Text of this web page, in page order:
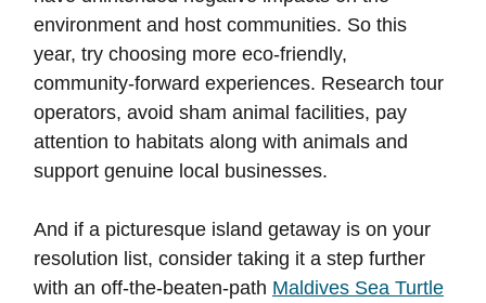
environment and host communities. So this
year, try choosing more eco-friendly,
community-forward experiences. Research tour
operators, avoid sham animal facilities, pay
attention to habitats along with animals and
support genuine local businesses.
And if a picturesque island getaway is on your
resolution list, consider taking it a step further
with an off-the-beaten-path Maldives Sea Turtle